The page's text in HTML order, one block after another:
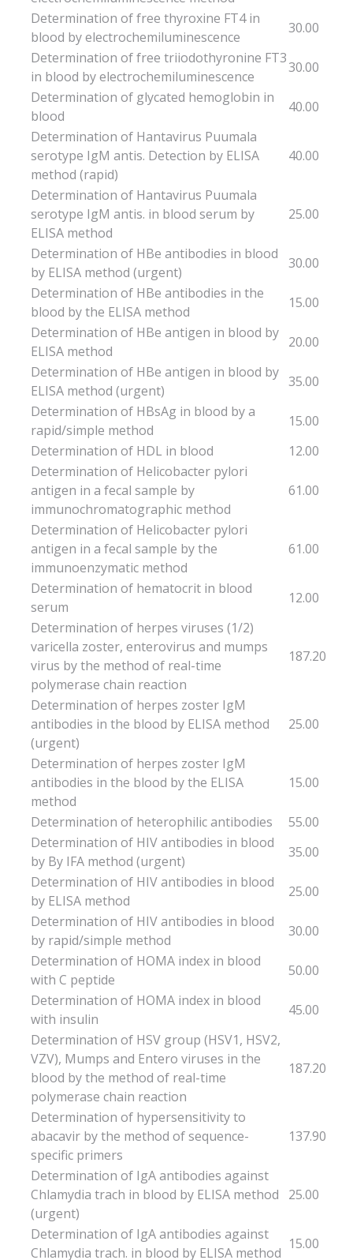
Determination of free thyroxine FT4 in
blood by electrochemiluminescence
30.00
Determination of free triiodothyronine FT3
in blood by electrochemiluminescence
30.00
Determination of glycated hemoglobin in
blood
40.00
Determination of Hantavirus Puumala
serotype IgM antis. Detection by ELISA
method (rapid)
40.00
Determination of Hantavirus Puumala
serotype IgM antis. in blood serum by
ELISA method
25.00
Determination of HBe antibodies in blood
by ELISA method (urgent)
30.00
Determination of HBe antibodies in the
blood by the ELISA method
15.00
Determination of HBe antigen in blood by
ELISA method
20.00
Determination of HBe antigen in blood by
ELISA method (urgent)
35.00
Determination of HBsAg in blood by a
rapid/simple method
15.00
Determination of HDL in blood
12.00
Determination of Helicobacter pylori
antigen in a fecal sample by
immunochromatographic method
61.00
Determination of Helicobacter pylori
antigen in a fecal sample by the
immunoenzymatic method
61.00
Determination of hematocrit in blood
serum
12.00
Determination of herpes viruses (1/2)
varicella zoster, enterovirus and mumps
virus by the method of real-time
polymerase chain reaction
187.20
Determination of herpes zoster IgM
antibodies in the blood by ELISA method
(urgent)
25.00
Determination of herpes zoster IgM
antibodies in the blood by the ELISA
method
15.00
Determination of heterophilic antibodies
55.00
Determination of HIV antibodies in blood
by By IFA method (urgent)
35.00
Determination of HIV antibodies in blood
by ELISA method
25.00
Determination of HIV antibodies in blood
by rapid/simple method
30.00
Determination of HOMA index in blood
with C peptide
50.00
Determination of HOMA index in blood
with insulin
45.00
Determination of HSV group (HSV1, HSV2,
VZV), Mumps and Entero viruses in the
blood by the method of real-time
polymerase chain reaction
187.20
Determination of hypersensitivity to
abacavir by the method of sequence-
specific primers
137.90
Determination of IgA antibodies against
Chlamydia trach in blood by ELISA method
(urgent)
25.00
Determination of IgA antibodies against
Chlamydia trach. in blood by ELISA method
15.00